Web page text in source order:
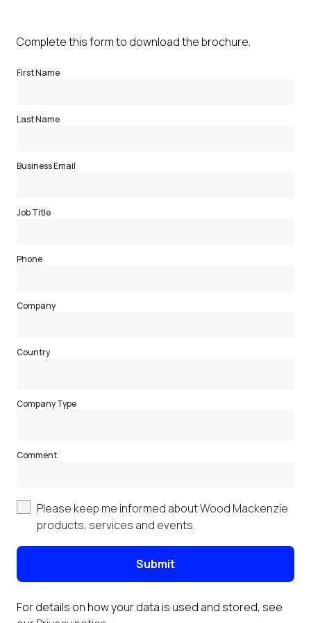
Complete this form to download the brochure.
First Name
Last Name
Business Email
Job Title
Phone
Company
Country
Company Type
Comment
Please keep me informed about Wood Mackenzie
products, services and events.
Submit
For details on how your data is used and stored, see